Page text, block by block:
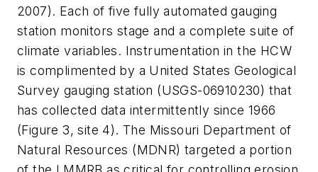
2007). Each of five fully automated gauging
station monitors stage and a complete suite of
climate variables. Instrumentation in the HCW
is complimented by a United States Geological
Survey gauging station (USGS-06910230) that
has collected data intermittently since 1966
(Figure 3, site 4). The Missouri Department of
Natural Resources (MDNR) targeted a portion